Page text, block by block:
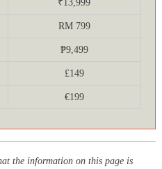
₹13,999
RM 799
₱9,499
£149
€199
the information on this page is